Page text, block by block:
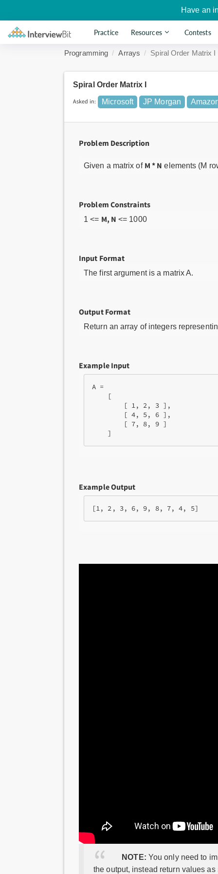
Have an
Practice Resources Contests
Programming Arrays Spiral Order Matrix I
Spiral Order Matrix I
Asked in: Microsoft JP Morgan
Problem Description
Given a matrix of M * N elements (M
Problem Constraints
1 <= M, N <= 1000
Input Format
The first argument is a matrix A.
Output Format
Return an array of integers
Example Input
A =
    [
        [ 1, 2, 3 ],
        [ 4, 5, 6 ],
        [ 7, 8, 9 ]
Example Output
NOTE: You only need to
the output, instead return values